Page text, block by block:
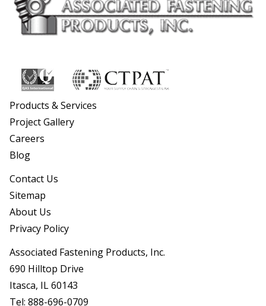
Products & Services
Project Gallery
Careers
Blog
Contact Us
Sitemap
About Us
Privacy Policy
Associated Fastening Products, Inc.
690 Hilltop Drive
Itasca, IL 60143
Tel: 888-696-0709